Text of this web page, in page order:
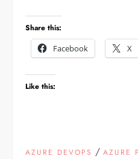
Share this:
Facebook
X
Like this:
AZURE DEVOPS /AZURE